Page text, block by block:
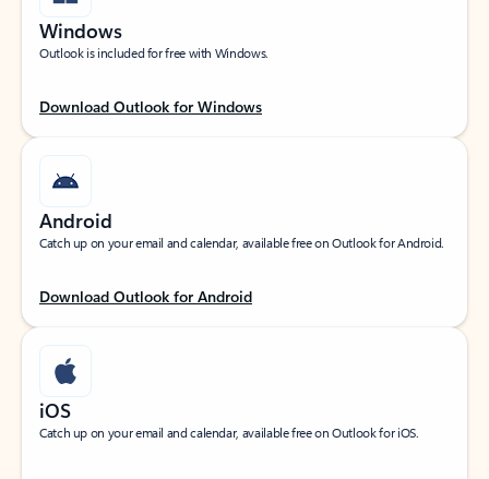
Windows
Outlook is included for free with Windows.
Download Outlook for Windows
Android
Catch up on your email and calendar, available free on Outlook for Android.
Download Outlook for Android
iOS
Catch up on your email and calendar, available free on Outlook for iOS.